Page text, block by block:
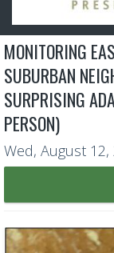
MONITORING
SUBURBAN
SURPRISING
PERSON)
Wed, August 12,